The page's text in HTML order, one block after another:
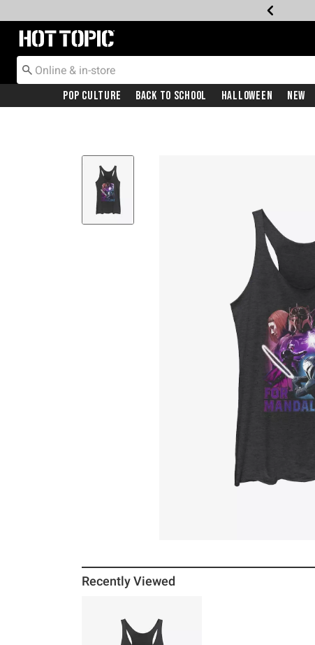
Redirect to Hot Topic Home Page
Pop Culture Back To School Halloween New
Recently Viewed